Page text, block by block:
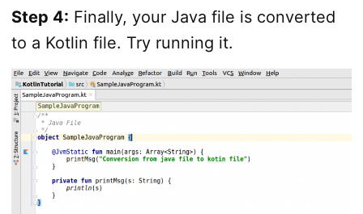
Step 4: Finally, your Java file is converted
to a Kotlin file. Try running it.